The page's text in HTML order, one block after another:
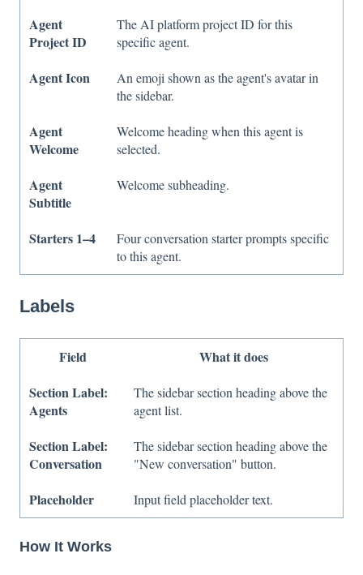
Agent
Project ID
The AI platform project ID for this
specific agent.
Agent Icon
An emoji shown as the agent's avatar in
the sidebar.
Agent
Welcome
Welcome heading when this agent is
selected.
Agent
Subtitle
Welcome subheading.
Starters 1–4
Four conversation starter prompts specific
to this agent.
Labels
Field
What it does
Section Label:
Agents
The sidebar section heading above the
agent list.
Section Label:
Conversation
The sidebar section heading above the
"New conversation" button.
Placeholder Input field placeholder text.
How It Works